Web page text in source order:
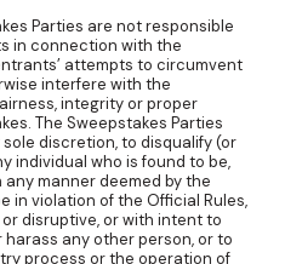
Parties are not responsible
in connection with the
attempts to circumvent
interfere with the
integrity or proper
The Sweepstakes Parties
discretion, to disqualify (or
individual who is found to be,
manner deemed by the
in violation of the Official Rules,
disruptive, or with intent to
harass any other person, or to
process or the operation of